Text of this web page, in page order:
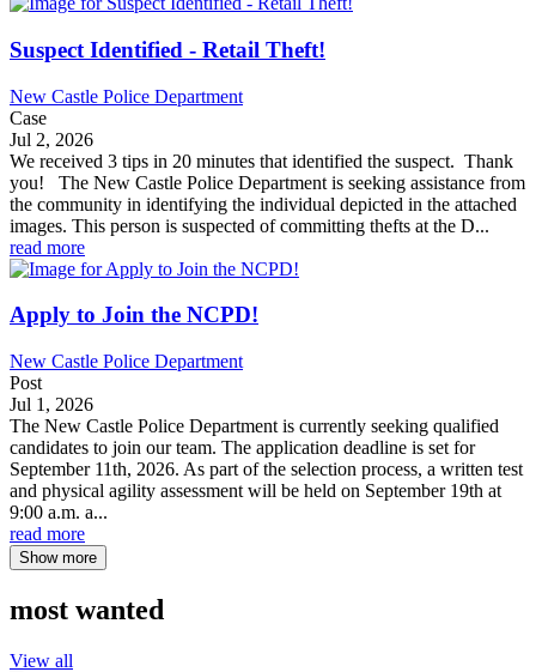
Suspect Identified - Retail Theft!
New Castle Police Department
Case
Jul 2, 2026
We received 3 tips in 20 minutes that identified the suspect. Thank
you! The New Castle Police Department is seeking assistance from
the community in identifying the individual depicted in the attached
images. This person is suspected of committing thefts at the D...
read more
Apply to Join the NCPD!
New Castle Police Department
Post
Jul 1, 2026
The New Castle Police Department is currently seeking qualified
candidates to join our team. The application deadline is set for
September 11th, 2026. As part of the selection process, a written test
and physical agility assessment will be held on September 19th at
9:00 a.m. a...
read more
Show more
most wanted
View all